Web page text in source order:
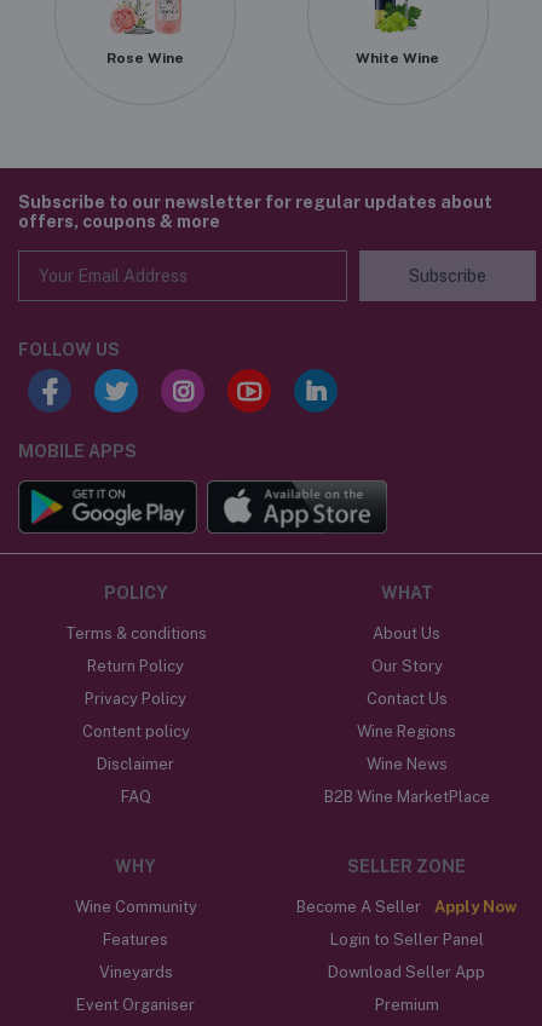
Rose Wine White Wine
Subscribe to our newsletter for regular updates about
offers, coupons & more
Subscribe
FOLLOW US
MOBILE APPS
POLICY
Terms & conditions
Return Policy
Privacy Policy
Content policy
Disclaimer
FAQ
WHAT
About Us
Our Story
Contact Us
Wine Regions
Wine News
B2B Wine MarketPlace
WHY
Wine Community
Features
Vineyards
Event Organiser
SELLER ZONE
Become A Seller
Apply Now
Login to Seller Panel
Download Seller App
Premium